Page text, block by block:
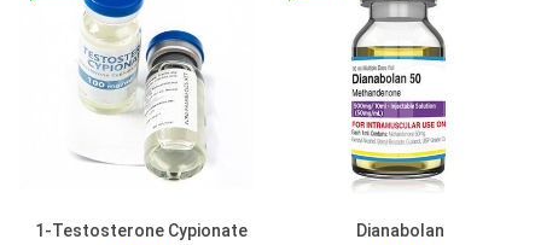
1-Testosterone Cypionate Dianabolan